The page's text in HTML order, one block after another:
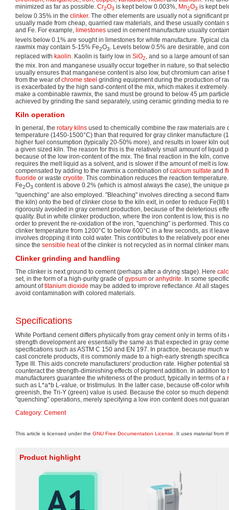
minimized as far as possible. Cr2O3 is kept below 0.003%, Mn2O3 is kept
below 0.35% in the clinker. The other elements are usually not a significant
usually made from cheap, quarried raw materials, and these usually contain
and Fe. For example, limestones used in cement manufacture usually
levels below 0.1% are sought in limestones for white manufacture. Typical
rawmix may contain 5-15% Fe2O3
. Levels below 0.5% are desirable, and
replaced with kaolin. Kaolin is fairly low in SiO2, and so a large amount of
the mix. Iron and manganese usually occur together in nature, so that
usually ensures that manganese content is also low, but chromium can arise
from the wear ofchrome steel grinding equipment during the production of
is exacerbated by the high sand-content of the mix, which makes it
make a combinable rawmix, the sand must be ground to below 45 μm
achieved by grinding the sand separately, using ceramic grinding media to
Kiln operation
In general, the rotary kilns used to chemically combine the raw materials are
temperature (1450-1500°C) than that required for gray clinker manufacture
higher fuel consumption (typically 20-50% more), and results in lower kiln
a given sized kiln. The reason for this is the relatively small amount of liquid
because of the low iron-content of the mix. The final reaction in the kiln,
requires the melt liquid as a solvent, and is slower if the amount of melt is
compensated by adding to the rawmix a combination ofcalcium sulfate and
fluoride or waste cryolite. This combination reduces the reaction
Fe2O3 content is above 0.2% (which is almost always the case), the unique
"quenching" are also employed. "Bleaching" involves directing a second
the kiln) onto the bed of clinker close to the kiln exit, in order to reduce Fe(III)
rigorously avoided in gray cement production, because of the deleterious
quality. But in white clinker production, where the iron content is low, this is
order to prevent the re-oxidation of the iron, "quenching" is performed. This
clinker temperature from 1200°C to below 600°C in a few seconds, as it
involves dropping it into cold water. This contributes to the relatively poor
since the sensible heatof the clinker is not recycled as in normal clinker
Clinker grinding and handling
The clinker is next ground to cement (perhaps after a drying stage). Here
set, in the form of a high-purity grade ofgypsum or anhydrite. In some
amount oftitanium dioxide may be added to improve reflectance. At all
avoid contamination with colored materials.
Specifications
White Portland cement differs physically from gray cement only in terms of
strength development are essentially the same as that expected in gray
specifications such as ASTM C 150 and EN 197. In practice, because much
cast concrete products, it is commonly made to a high-early strength
Type III. This aids concrete manufacturers' production rate. Higher potential
counteract the strength-diminishing effects of pigment addition. In addition to
manufacturers guarantee the whiteness of the product, typically in terms of a
such as L*a*b L-value, or tristimulus. In the latter case, because off-color
greenish, the Tri-Y (green) value is used. Because the color so much
"quenching" operations, merely specifying a low iron content does not
Category: Cement
This article is licensed under the GNU Free Documentation License . It uses material from
Product highlight